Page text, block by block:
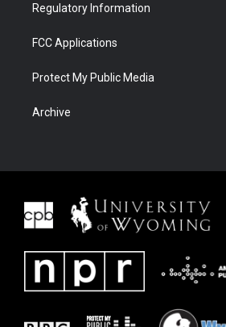
Regulatory Information
FCC Applications
Protect My Public Media
Archive